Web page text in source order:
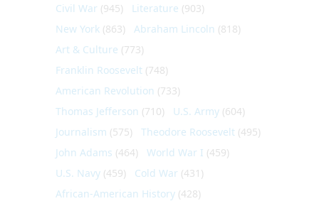
Civil War (945) Literature (903)
New York (863) Abraham Lincoln (818)
Art & Culture (773)
Franklin Roosevelt (748)
American Revolution (733)
Thomas Jefferson (710) U.S. Army (604)
Journalism (575) Theodore Roosevelt (495)
John Adams (464) World War I (459)
U.S. Navy (459) Cold War (431)
African-American History (428)